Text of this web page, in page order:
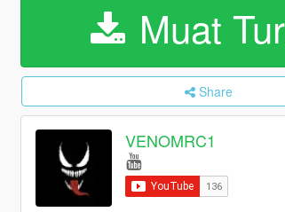
Muat
Share
VENOMRC1